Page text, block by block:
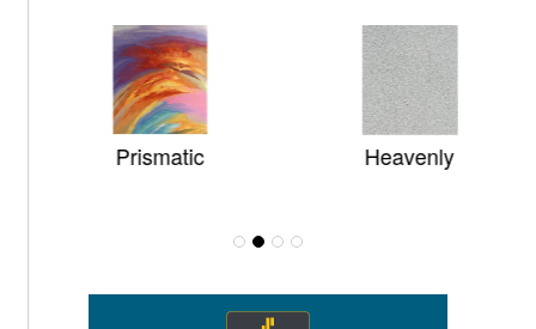
Prismatic Heavenly